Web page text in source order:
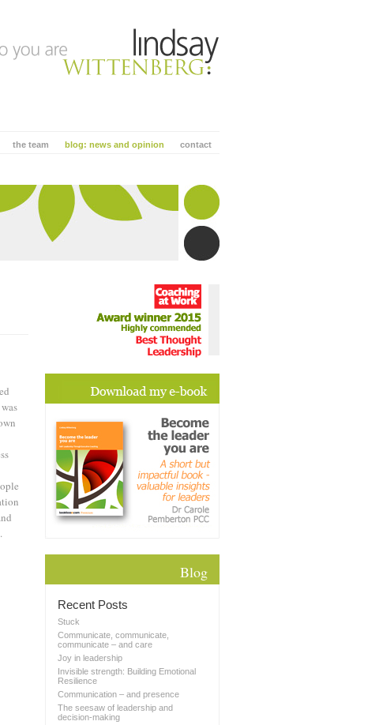
contact
blog: news and opinion
the team
Blog
Recent Posts
Stuck
Communicate, communicate,
communicate – and care
Joy in leadership
Invisible strength: Building Emotional
Resilience
Communication – and presence
The seesaw of leadership and
decision-making